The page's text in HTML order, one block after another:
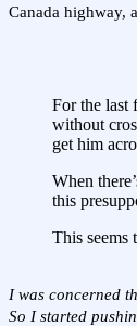
Canada highway,
For the last
without
get him
When
this
This seems
I was concerned
So I started